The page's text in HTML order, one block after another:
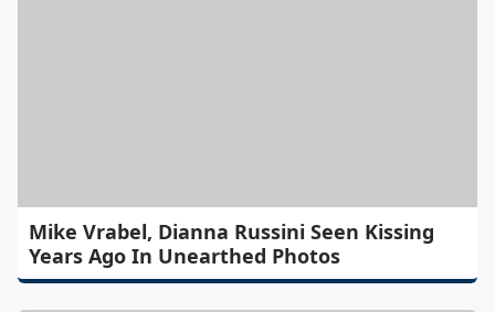
Mike Vrabel, Dianna Russini Seen Kissing
Years Ago In Unearthed Photos